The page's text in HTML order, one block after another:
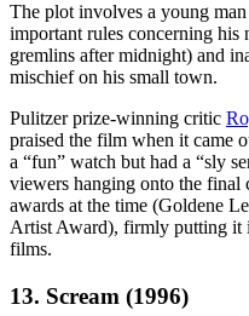
The plot involves a young
important rules concerning his
gremlins after midnight) and
mischief on his small town.
Pulitzer prize-winning critic
praised the film when it came
a “fun” watch but had a “sly
viewers hanging onto the final
awards at the time (Goldene
Artist Award), firmly putting it
films.
13. Scream (1996)